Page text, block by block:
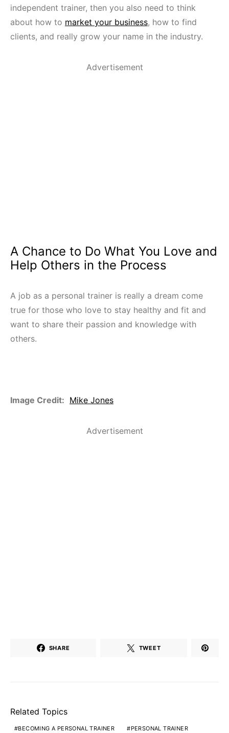
independent trainer, then you also need to think
about how to market your business, how to find
clients, and really grow your name in the industry.
Advertisement
A Chance to Do What You Love and
Help Others in the Process
A job as a personal trainer is really a dream come
true for those who love to stay healthy and fit and
want to share their passion and knowledge with
others.
Image Credit: Mike Jones
Advertisement
SHARE TWEET
Related Topics
BECOMING A PERSONAL TRAINER PERSONAL TRAINER